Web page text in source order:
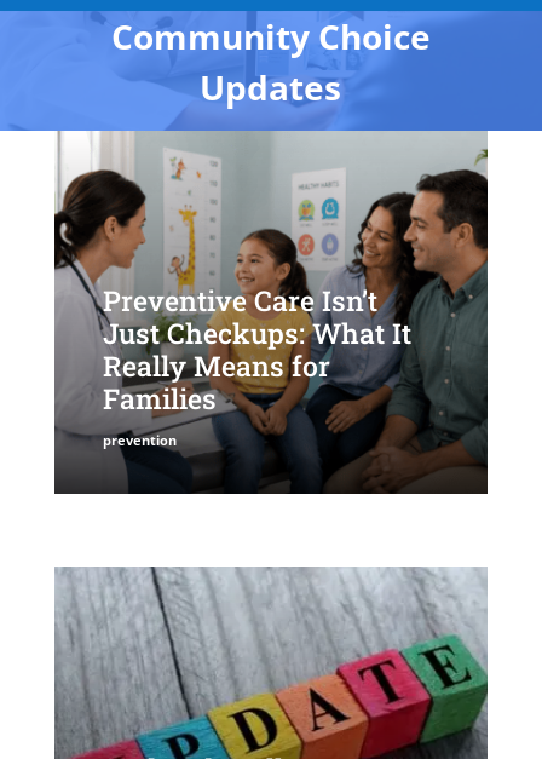
Community Choice
Updates
Preventive Care Isn’t
Just Checkups: What It
Really Means for
Families
prevention